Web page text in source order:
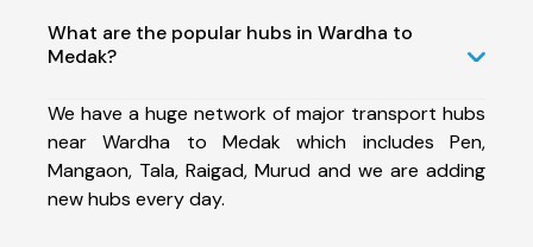
What are the popular hubs in Wardha to
Medak?
We have a huge network of major transport hubs
near Wardha to Medak which includes Pen,
Mangaon, Tala, Raigad, Murud and we are adding
new hubs every day.